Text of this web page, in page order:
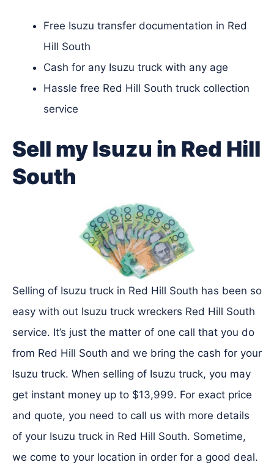
Free Isuzu transfer documentation in Red
Hill South
Cash for any Isuzu truck with any age
Hassle free Red Hill South truck collection
service
Sell my Isuzu in Red Hill
South
Selling of Isuzu truck in Red Hill South has been so
easy with out Isuzu truck wreckers Red Hill South
service. It’s just the matter of one call that you do
from Red Hill South and we bring the cash for your
Isuzu truck. When selling of Isuzu truck, you may
get instant money up to $13,999. For exact price
and quote, you need to call us with more details
of your Isuzu truck in Red Hill South. Sometime,
we come to your location in order for a good deal.